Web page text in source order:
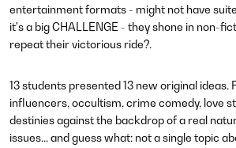
entertainment formats - might not have
it's a big CHALLENGE - they shone in non-
repeat their victorious ride?.
13 students presented 13 new original ideas.
influencers, occultism, crime comedy, love
destinies against the backdrop of a real
issues... and guess what: not a single topic